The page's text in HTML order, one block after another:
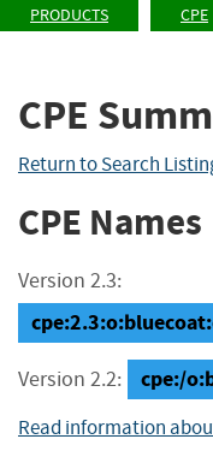
PRODUCTS CPE
CPE
Return to Search
CPE Names
Version 2.3:
Version 2.2: cpe:/
Read information